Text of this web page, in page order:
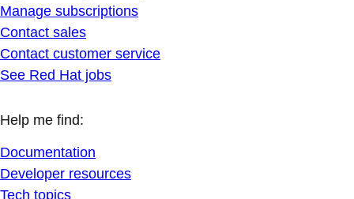
Manage subscriptions
Contact sales
Contact customer service
See Red Hat jobs
Help me find:
Documentation
Developer resources
Tech topics